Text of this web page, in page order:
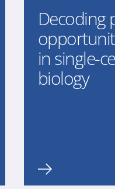
Decoding
in single-
biology